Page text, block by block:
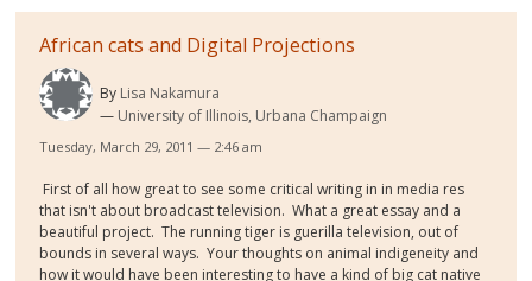
African cats and Digital Projections
By Lisa Nakamura
University of Illinois, Urbana Champaign
Tuesday, March 29, 2011 — 2:46 am
First of all how great to see some critical writing in in media res
that isn't about broadcast television. What a great essay and a
beautiful project. The running tiger is guerilla television, out of
bounds in several ways. Your thoughts on animal indigeneity and
how it would have been interesting to have a kind of big cat native